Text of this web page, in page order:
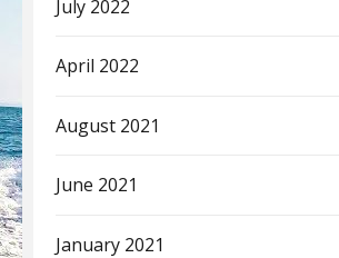
July 2022
April 2022
August 2021
June 2021
January 2021